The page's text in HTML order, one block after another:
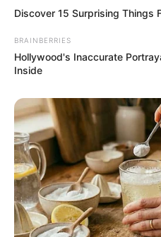
เจาะลึก ดูดวง 12 ราศี ประจำเดื
บัญชร
20 พ.ย. 2019
Discover 15 Surprising Things
BRAINBERRIES
Hollywood's Inaccurate
Inside